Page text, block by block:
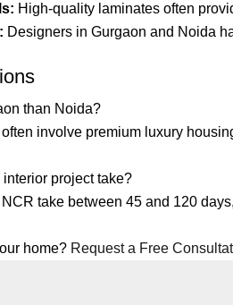
High-quality laminates often
Designers in Gurgaon and Noida
than Noida?
involve premium luxury
project take?
take between 45 and 120
home? Request a Free